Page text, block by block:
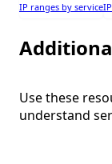
IP ranges by service
Use these
understand